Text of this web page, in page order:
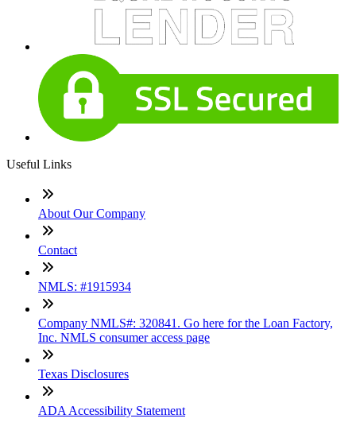
Useful Links
About Our Company
Contact
NMLS: #1915934
Company NMLS#: 320841. Go here for the Loan Factory,
Inc. NMLS consumer access page
Texas Disclosures
ADA Accessibility Statement